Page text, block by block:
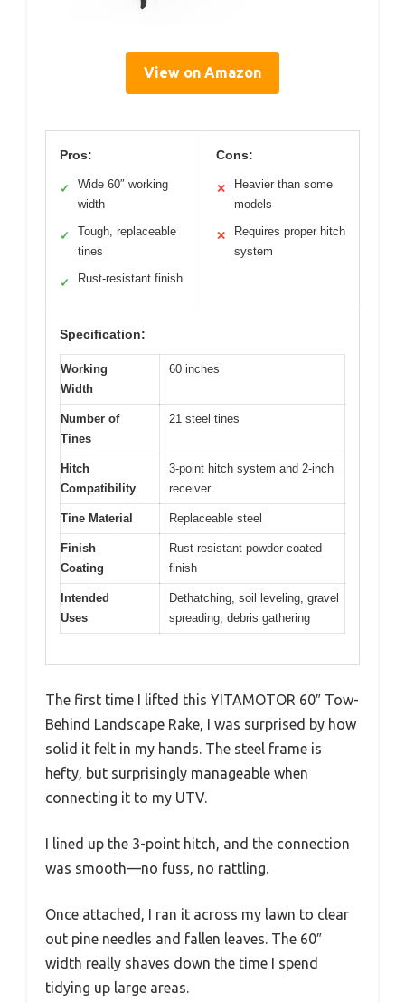
View on Amazon
Pros:
✓
Wide 60″ working
width
✓
Tough, replaceable
tines
✓ Rust-resistant finish
Cons:
✕
Heavier than some
models
✕
Requires proper hitch
system
Specification:
Working
Width
60 inches
Number of
Tines
21 steel tines
Hitch
Compatibility
3-point hitch system and 2-inch
receiver
Tine Material Replaceable steel
Finish
Coating
Rust-resistant powder-coated
finish
Intended
Uses
Dethatching, soil leveling, gravel
spreading, debris gathering
The first time I lifted this YITAMOTOR 60″ Tow-
Behind Landscape Rake, I was surprised by how
solid it felt in my hands. The steel frame is
hefty, but surprisingly manageable when
connecting it to my UTV.
I lined up the 3-point hitch, and the connection
was smooth—no fuss, no rattling.
Once attached, I ran it across my lawn to clear
out pine needles and fallen leaves. The 60″
width really shaves down the time I spend
tidying up large areas.